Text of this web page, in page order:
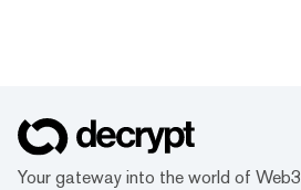
Your gateway into the world of Web3